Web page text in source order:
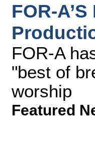
FOR-
FOR-A
"best of
worship
Featured